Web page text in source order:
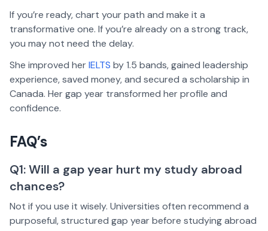
If you’re ready, chart your path and make it a
transformative one. If you’re already on a strong track,
you may not need the delay.
She improved herIELTS by 1.5 bands, gained leadership
experience, saved money, and secured a scholarship in
Canada. Her gap year transformed her profile and
confidence.
FAQ’s
Q1: Will a gap year hurt my study abroad
chances?
Not if you use it wisely. Universities often recommend a
purposeful, structured gap year before studying abroad